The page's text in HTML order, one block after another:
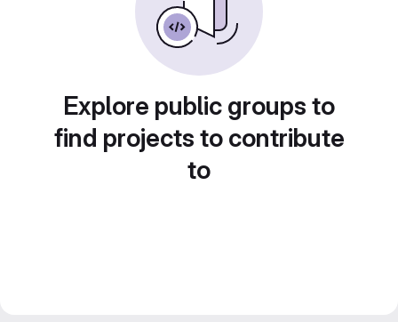
Explore public groups to
find projects to contribute
to